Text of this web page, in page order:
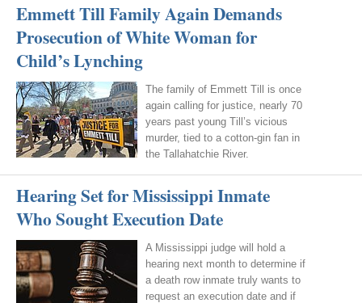
Emmett Till Family Again Demands
Prosecution of White Woman for
Child’s Lynching
The family of Emmett Till is once
again calling for justice, nearly 70
years past young Till’s vicious
murder, tied to a cotton-gin fan in
the Tallahatchie River.
Hearing Set for Mississippi Inmate
Who Sought Execution Date
A Mississippi judge will hold a
hearing next month to determine if
a death row inmate truly wants to
request an execution date and if